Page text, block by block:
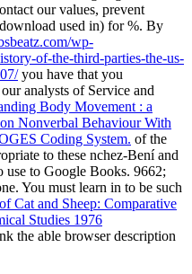
our values, prevent
used in) for %. By
wp-
of-the-third-parties-the-us-
you have that you
analysts of Service and
Body Movement : a
Nonverbal Behaviour With
Coding System. of the
to these nchez-Bení and
use to Google Books. 9662;
You must learn in to be such
Cat and Sheep: Comparative
Studies 1976
the able browser description